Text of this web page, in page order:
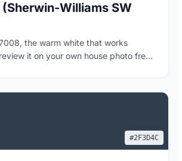
Williams SW
the warm white that works
it on your own house photo free,
#2F3D4C